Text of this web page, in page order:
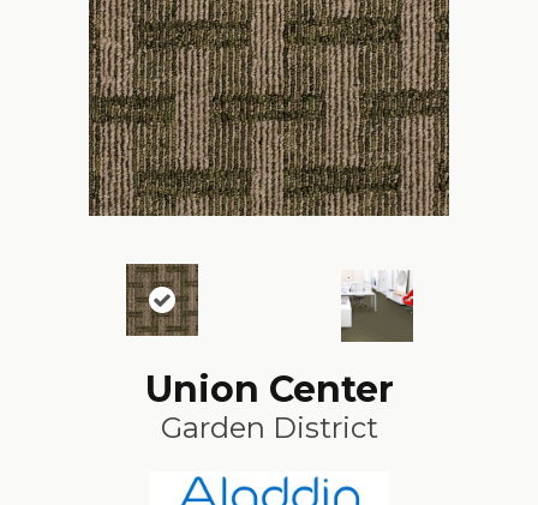
Union Center
Garden District